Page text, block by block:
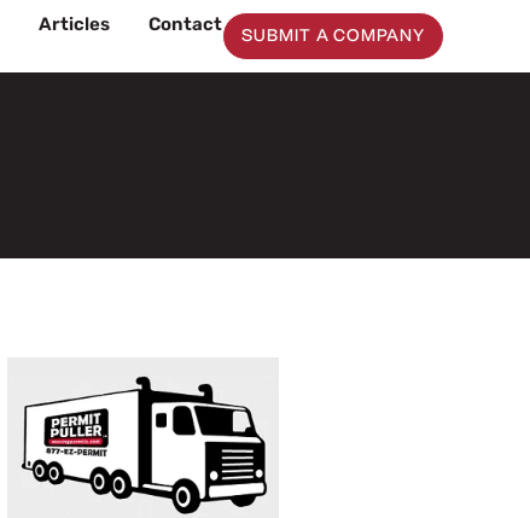
Articles Contact
SUBMIT A COMPANY